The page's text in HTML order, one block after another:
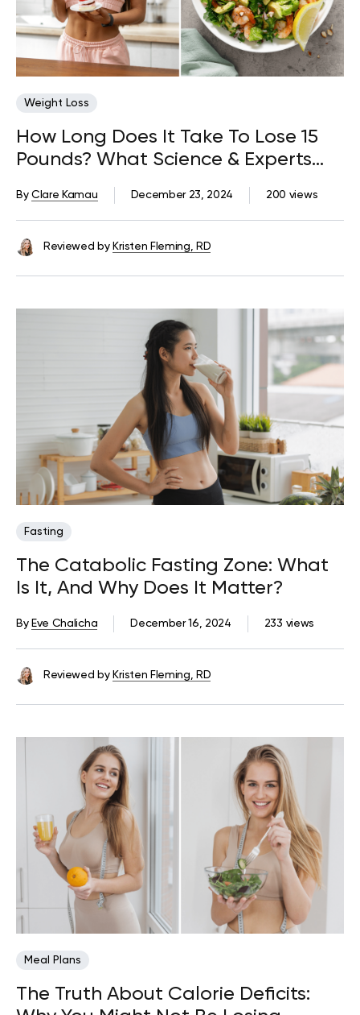
Weight Loss
How Long Does It Take To Lose 15
Pounds? What Science & Experts
200 views
December 23, 2024
ByClare Kamau
Reviewed by Kristen Fleming, RD
Fasting
The Catabolic Fasting Zone: What
Is It, And Why Does It Matter?
233 views
December 16, 2024
By Eve Chalicha
Reviewed by Kristen Fleming, RD
Meal Plans
The Truth About Calorie Deficits: